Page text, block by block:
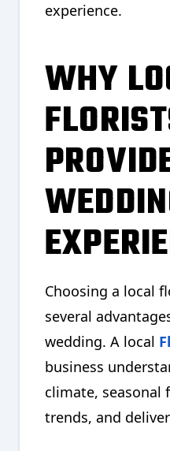
experience.
WHY
Choosing a local
several
wedding. A local
business
climate, seasonal
trends, and